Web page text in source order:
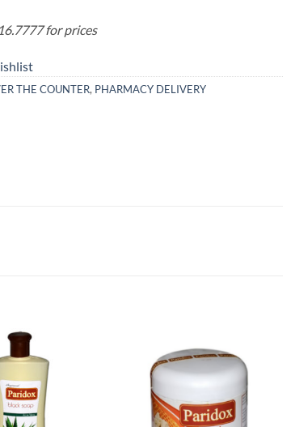
for prices
THE COUNTER, PHARMACY DELIVERY
Add to
wishlist